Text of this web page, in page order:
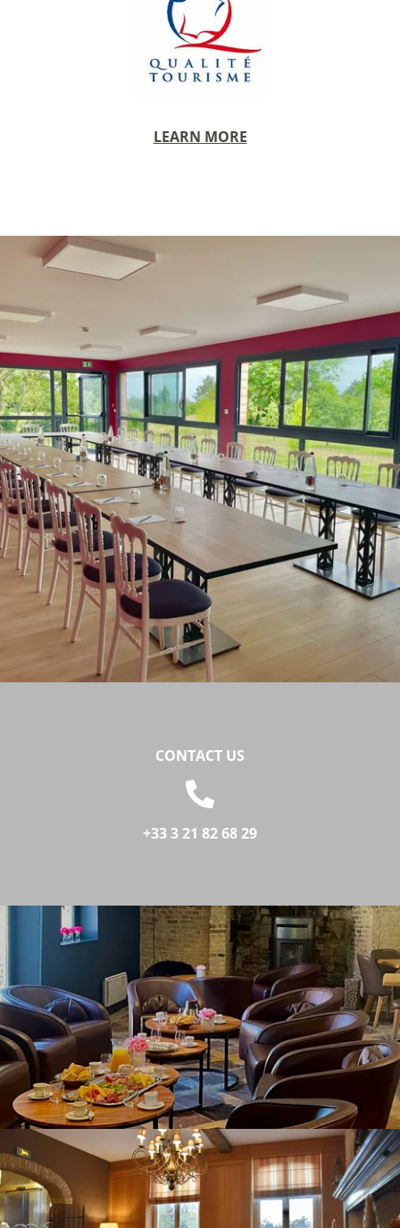
LEARN MORE
CONTACT US
+33 3 21 82 68 29
BEDROOMS
RESTAURANT
WINE CELLAR
PHOTO GALLERY
SPECIAL OFFERS
RECRUITMENT
ACCESS
GIFT SHOP
Téléphone :+33 3 21 82 68 29
Mail :contact@chateaudecocove.com